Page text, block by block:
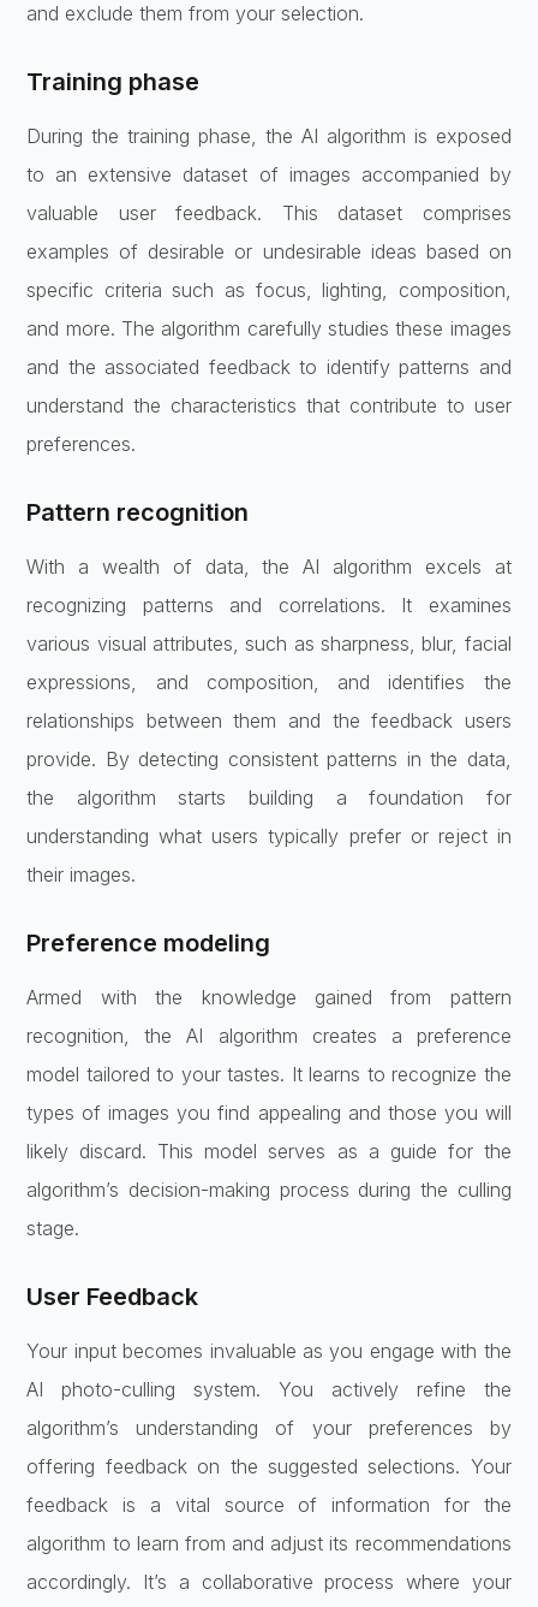
and exclude them from your selection.
Training phase
During the training phase, the AI algorithm is exposed
to an extensive dataset of images accompanied by
valuable user feedback. This dataset comprises
examples of desirable or undesirable ideas based on
specific criteria such as focus, lighting, composition,
and more. The algorithm carefully studies these images
and the associated feedback to identify patterns and
understand the characteristics that contribute to user
preferences.
Pattern recognition
With a wealth of data, the AI algorithm excels at
recognizing patterns and correlations. It examines
various visual attributes, such as sharpness, blur, facial
expressions, and composition, and identifies the
relationships between them and the feedback users
provide. By detecting consistent patterns in the data,
the algorithm starts building a foundation for
understanding what users typically prefer or reject in
their images.
Preference modeling
Armed with the knowledge gained from pattern
recognition, the AI algorithm creates a preference
model tailored to your tastes. It learns to recognize the
types of images you find appealing and those you will
likely discard. This model serves as a guide for the
algorithm’s decision-making process during the culling
stage.
User Feedback
Your input becomes invaluable as you engage with the
AI photo-culling system. You actively refine the
algorithm’s understanding of your preferences by
offering feedback on the suggested selections. Your
feedback is a vital source of information for the
algorithm to learn from and adjust its recommendations
accordingly. It’s a collaborative process where your